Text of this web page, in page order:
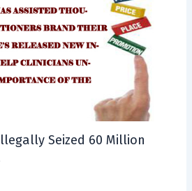
Seized 60 Million